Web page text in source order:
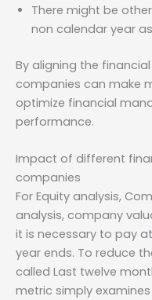
There might be
non calendar year
By aligning the
companies can make
optimize financial
performance.
Impact of different
companies
For Equity analysis,
analysis, company
it is necessary to pay
year ends. To reduce
called Last twelve
metric simply